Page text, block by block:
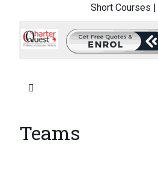
Short Courses |
Teams